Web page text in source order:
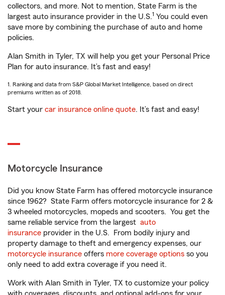
collectors, and more. Not to mention, State Farm is the
largest auto insurance provider in the U.S.1 You could even
save more by combining the purchase of auto and home
policies.
Alan Smith in Tyler, TX will help you get your Personal Price
Plan for auto insurance. It’s fast and easy!
1. Ranking and data from S&P Global Market Intelligence, based on direct
premiums written as of 2018.
Start your car insurance online quote. It’s fast and easy!
Motorcycle Insurance
Did you know State Farm has offered motorcycle insurance
since 1962? State Farm offers motorcycle insurance for 2 &
3 wheeled motorcycles, mopeds and scooters. You get the
same reliable service from the largest auto
insurance provider in the U.S. From bodily injury and
property damage to theft and emergency expenses, our
motorcycle insurance offers more coverage options so you
only need to add extra coverage if you need it.
Work with Alan Smith in Tyler, TX to customize your policy